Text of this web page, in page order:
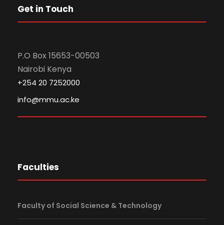
Get in Touch
P.O Box 15653-00503
Nairobi Kenya
+254 20 7252000
info@mmu.ac.ke
Faculties
Faculty of Social Science & Technology